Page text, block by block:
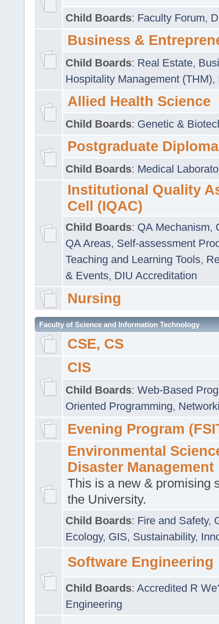
Child Boards: Faculty Forum,
Business &
Child Boards: Real Estate,
Hospitality Management (THM),
Allied Health Science
Child Boards: Genetic &
Postgraduate Diploma
Child Boards: Medical
Institutional Quality
Cell (IQAC)
Child Boards: QA Mechanism,
QA Areas, Self-assessment
Teaching and Learning Tools,
& Events, DIU Accreditation
Nursing
Faculty of Science and Information Technology
CSE, CS
CIS
Child Boards: Web-Based
Oriented Programming,
Evening Program
Environmental
Disaster Management
This is a new & promising
the University.
Child Boards: Fire and Safety,
Ecology, GIS, Sustainability,
Software Engineering
Child Boards: Accredited R
Engineering